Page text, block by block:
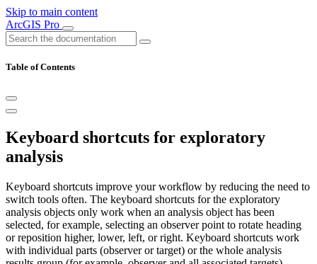
Skip to main content
ArcGIS Pro
Table of Contents
Keyboard shortcuts for exploratory
analysis
Keyboard shortcuts improve your workflow by reducing the need to
switch tools often. The keyboard shortcuts for the exploratory
analysis objects only work when an analysis object has been
selected, for example, selecting an observer point to rotate heading
or reposition higher, lower, left, or right. Keyboard shortcuts work
with individual parts (observer or target) or the whole analysis